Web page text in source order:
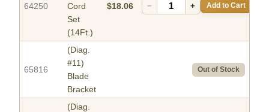
64250
Cord
Set
(14Ft.)
$18.06 − + Add to Cart
65816
(Diag.
#11)
Blade
Bracket
Out of Stock
(Diag.